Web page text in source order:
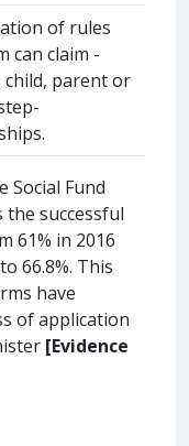
of rules
can claim -
parent or
Social Fund
the successful
61% in 2016
66.8%. This
have
of application
[Evidence